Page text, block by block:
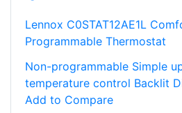
Lennox C0STAT12AE1L
Programmable Thermostat
Non-programmable Simple
temperature control Backlit
Add to Compare